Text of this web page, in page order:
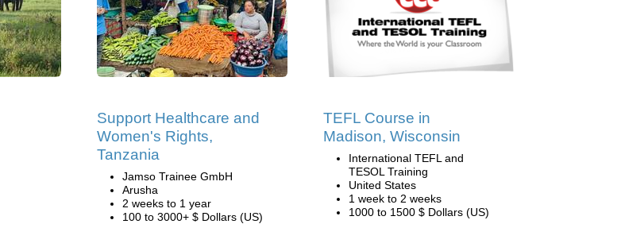
Support Healthcare and
Women's Rights,
Tanzania
Jamso Trainee GmbH
Arusha
2 weeks to 1 year
100 to 3000+ $ Dollars (US)
TEFL Course in
Madison, Wisconsin
International TEFL and
TESOL Training
United States
1 week to 2 weeks
1000 to 1500 $ Dollars (US)